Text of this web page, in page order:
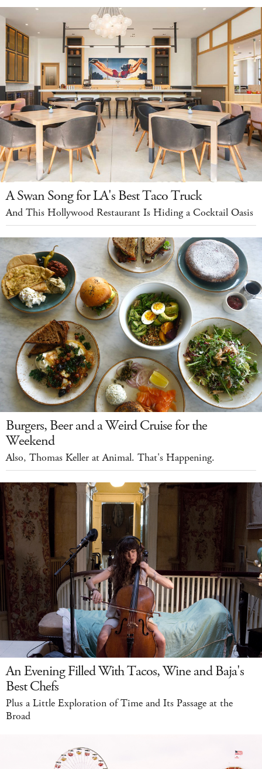
A Swan Song for LA's Best Taco Truck
And This Hollywood Restaurant Is Hiding a Cocktail Oasis
Burgers, Beer and a Weird Cruise for the
Weekend
Also, Thomas Keller at Animal. That's Happening.
An Evening Filled With Tacos, Wine and Baja's
Best Chefs
Plus a Little Exploration of Time and Its Passage at the
Broad